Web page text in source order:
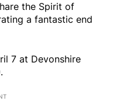
the Spirit of
a fantastic end
7 at Devonshire